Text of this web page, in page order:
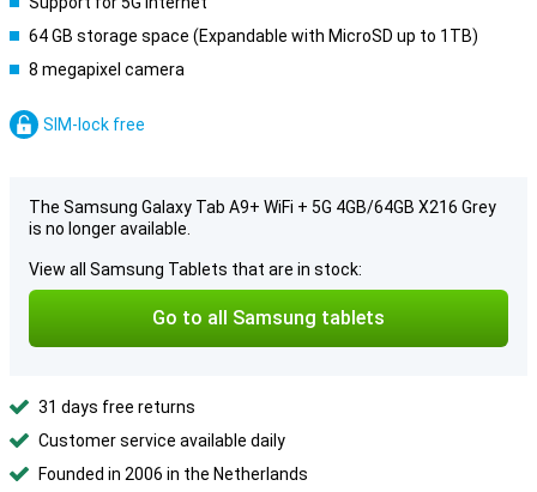
64 GB storage space (Expandable with MicroSD up to 1TB)
8 megapixel camera
SIM-lock free
The Samsung Galaxy Tab A9+ WiFi + 5G 4GB/64GB X216 Grey
is no longer available.
View all Samsung Tablets that are in stock:
Go to all Samsung tablets
31 days free returns
Customer service available daily
Founded in 2006 in the Netherlands